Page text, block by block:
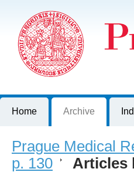
Journal of First Faculty of
Home Archive
Prague Medical
p. 130 > Articles